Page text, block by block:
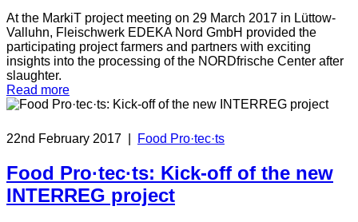
At the MarkiT project meeting on 29 March 2017 in Lüttow-
Valluhn, Fleischwerk EDEKA Nord GmbH provided the
participating project farmers and partners with exciting
insights into the processing of the NORDfrische Center after
slaughter.
Read more
22nd February 2017 Food Pro·tec·ts
Food Pro·tec·ts: Kick-off of the new
INTERREG project